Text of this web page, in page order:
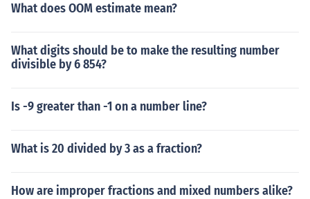
What does OOM estimate mean?
What digits should be to make the resulting number
divisible by 6 854?
Is -9 greater than -1 on a number line?
What is 20 divided by 3 as a fraction?
How are improper fractions and mixed numbers alike?